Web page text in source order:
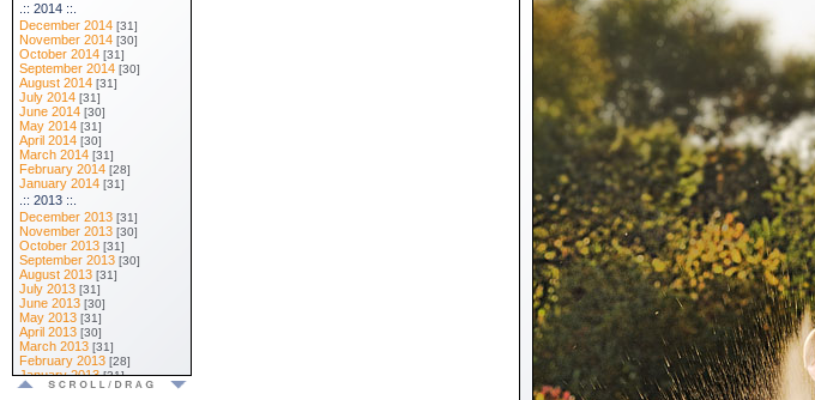
.:: 2014 ::.
December 2014 [31]
November 2014 [30]
October 2014 [31]
September 2014 [30]
August 2014 [31]
July 2014 [31]
June 2014 [30]
May 2014 [31]
April 2014 [30]
March 2014 [31]
February 2014 [28]
January 2014 [31]
.:: 2013 ::.
December 2013 [31]
November 2013 [30]
October 2013 [31]
September 2013 [30]
August 2013 [31]
July 2013 [31]
June 2013 [30]
May 2013 [31]
April 2013 [30]
March 2013 [31]
February 2013 [28]
January 2013 [31]
.:: 2012 ::.